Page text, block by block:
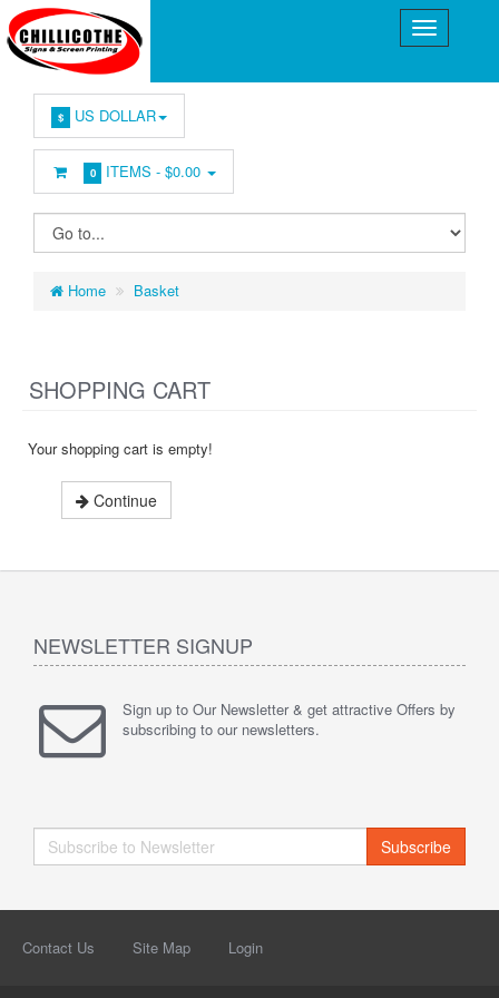
$ US DOLLAR
0 ITEMS -$0.00
Home Basket
SHOPPING CART
Your shopping cart is empty!
Continue
NEWSLETTER SIGNUP
Sign up to Our Newsletter & get attractive Offers by
subscribing to our newsletters.
Subscribe
Contact Us Site Map Login